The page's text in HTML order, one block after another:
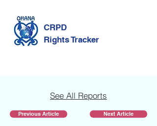
CRPD
Rights Tracker
See All Reports
Previous Article Next Article